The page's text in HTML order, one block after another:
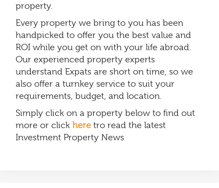
property.
Every property we bring to you has been
handpicked to offer you the best value and
ROI while you get on with your life abroad.
Our experienced property experts
understand Expats are short on time, so we
also offer a turnkey service to suit your
requirements, budget, and location.
Simply click on a property below to find out
more or clickheretro read the latest
Investment Property News